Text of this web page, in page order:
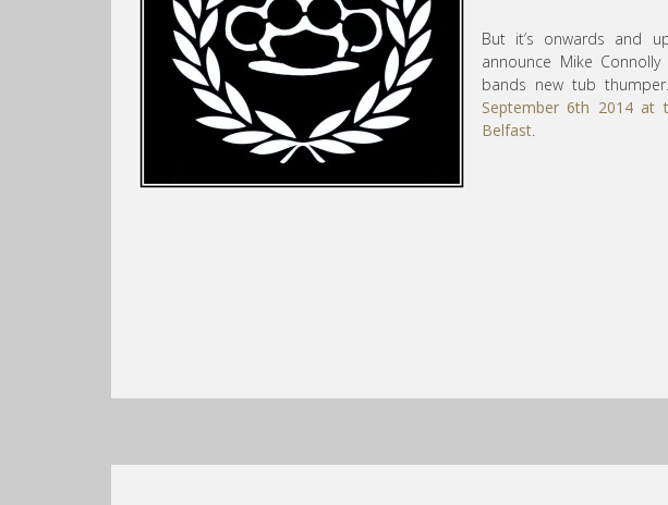
But it’s onwards and
announce Mike Connolly
bands new tub
September 6th 2014 at
Belfast.